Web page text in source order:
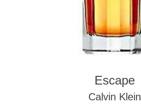
Escape
Calvin Klein